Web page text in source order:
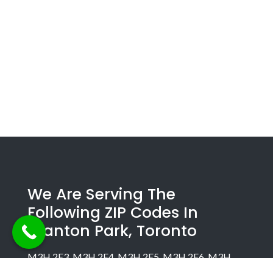
We Are Serving The
Following ZIP Codes In
Clanton Park, Toronto